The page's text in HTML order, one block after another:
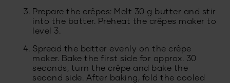
Prepare the crêpes: Melt 30 g butter and stir
into the batter. Preheat the crêpes maker to
level 3.
Spread the batter evenly on the crêpe
maker. Bake the first side for approx. 30
seconds, turn the crêpe and bake the
second side. After baking, fold the cooled